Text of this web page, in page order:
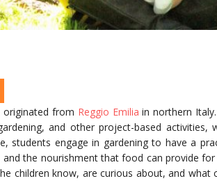
originated from Reggio Emilia in northern
and other project-based
students engage in gardening to have a
the nourishment that food can provide
children know, are curious about, and what